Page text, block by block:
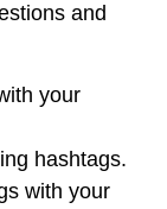
and
your
hashtags.
with your